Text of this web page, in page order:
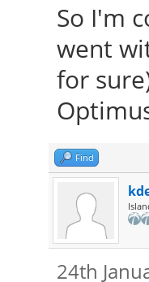
So I'm
went
for
Find
24th